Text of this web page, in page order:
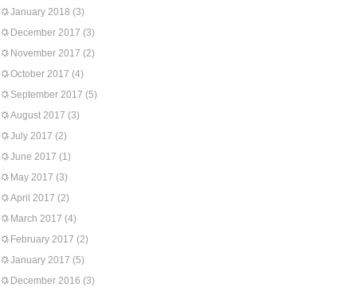
January 2018 (3)
December 2017 (3)
November 2017 (2)
October 2017 (4)
September 2017 (5)
August 2017 (3)
July 2017 (2)
June 2017 (1)
May 2017 (3)
April 2017 (2)
March 2017 (4)
February 2017 (2)
January 2017 (5)
December 2016 (3)